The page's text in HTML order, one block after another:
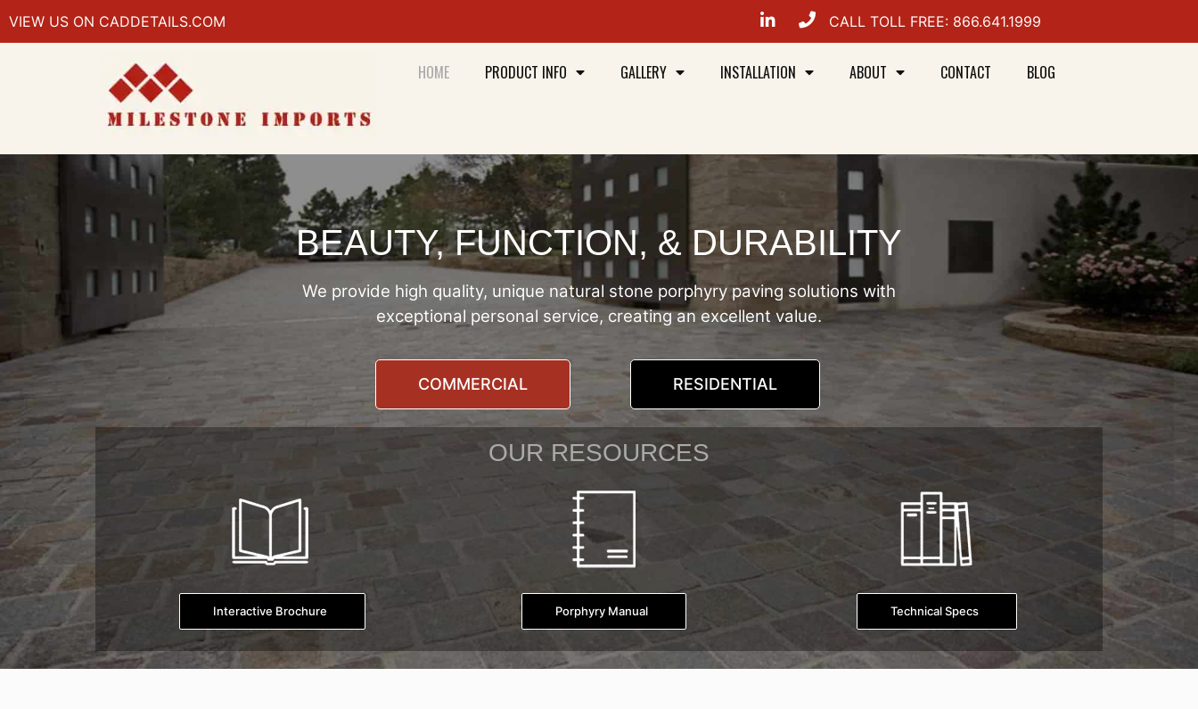
VIEW US ON CADDETAILS.COM CALL TOLL FREE: 866.641.1999
HOME PRODUCT INFO GALLERY INSTALLATION ABOUT CONTACT BLOG
BEAUTY, FUNCTION, & DURABILITY
We provide high quality, unique natural stone porphyry paving solutions with
exceptional personal service, creating an excellent value.
COMMERCIAL RESIDENTIAL
OUR RESOURCES
Interactive Brochure Porphyry Manual Technical Specs